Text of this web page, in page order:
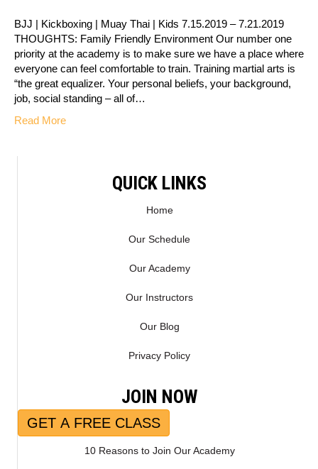
BJJ | Kickboxing | Muay Thai | Kids 7.15.2019 – 7.21.2019
THOUGHTS: Family Friendly Environment Our number one
priority at the academy is to make sure we have a place where
everyone can feel comfortable to train. Training martial arts is
“the great equalizer. Your personal beliefs, your background,
job, social standing – all of…
Read More
QUICK LINKS
Home
Our Schedule
Our Academy
Our Instructors
Our Blog
Privacy Policy
JOIN NOW
GET A FREE CLASS
10 Reasons to Join Our Academy